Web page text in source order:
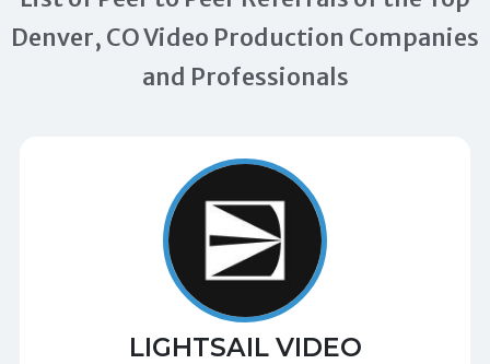
Denver, CO Video Production Companies
and Professionals
LIGHTSAIL VIDEO